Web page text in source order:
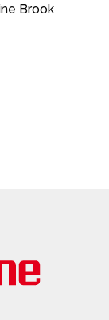
Brook